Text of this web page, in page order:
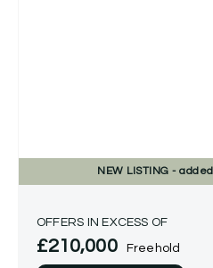
NEW LISTING -
OFFERS IN EXCESS OF
£210,000 Freehold